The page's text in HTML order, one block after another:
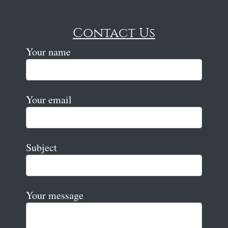
Contact Us
Your name
Your email
Subject
Your message